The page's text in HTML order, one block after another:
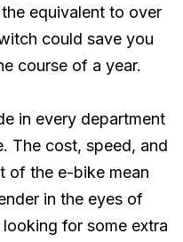
equivalent to over
could save you
course of a year.
in every department
The cost, speed, and
of the e-bike mean
in the eyes of
for some extra